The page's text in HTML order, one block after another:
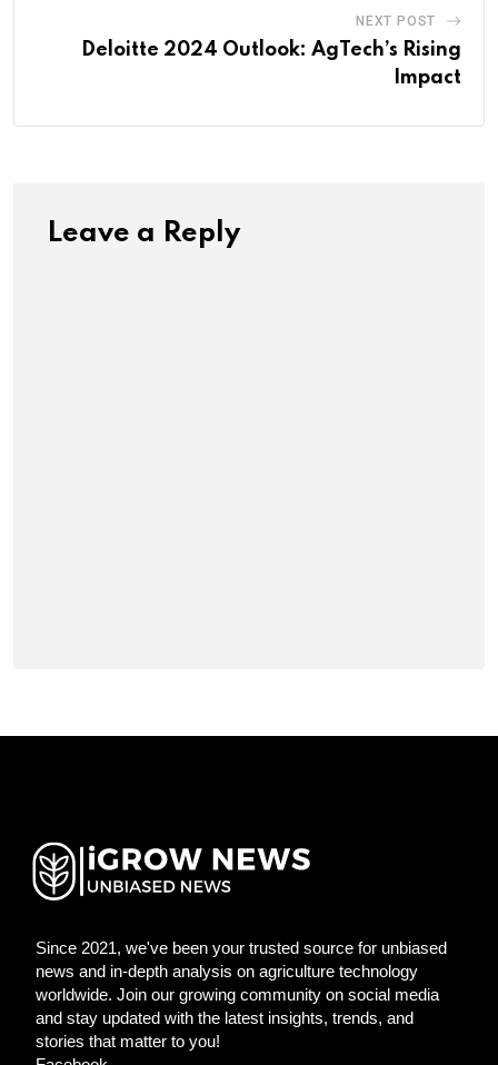
NEXT POST
Deloitte 2024 Outlook: AgTech’s Rising
Impact
Leave a Reply
Since 2021, we've been your trusted source for unbiased
news and in-depth analysis on agriculture technology
worldwide. Join our growing community on social media
and stay updated with the latest insights, trends, and
stories that matter to you!